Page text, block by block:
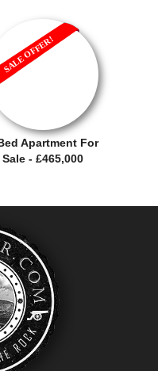
Apartment For
Sale - £465,000
SALE OFFER!